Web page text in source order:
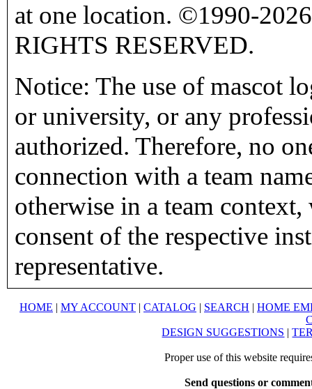
at one location. ©1990-
RIGHTS RESERVED.
Notice: The use of mascot
or university, or any
authorized. Therefore, no
connection with a team
otherwise in a team
consent of the respective
representative.
HOME | MY ACCOUNT | CATALOG | SEARCH | HOME
DESIGN SUGGESTIONS |
Proper use of this website
Send questions or